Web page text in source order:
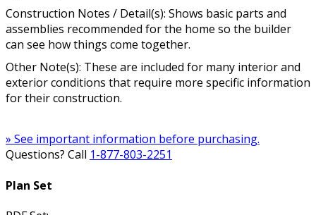
Construction Notes / Detail(s): Shows basic parts and
assemblies recommended for the home so the builder
can see how things come together.
Other Note(s): These are included for many interior and
exterior conditions that require more specific information
for their construction.
» See important information before purchasing.
Questions? Call 1-877-803-2251
Plan Set